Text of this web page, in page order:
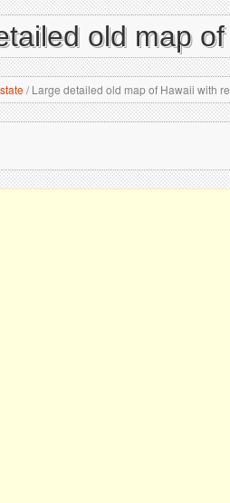
old map
/Large detailed old map of Hawaii with